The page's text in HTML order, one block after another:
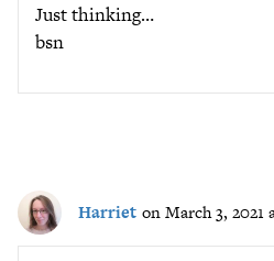
Just thinking…
bsn
Harriet on March 3, 2021